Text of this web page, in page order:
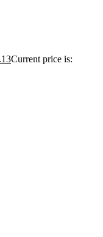
Current price is: